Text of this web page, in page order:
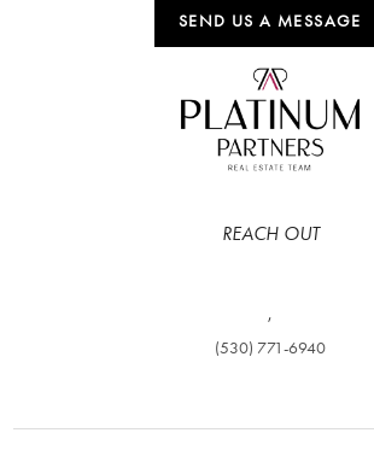
SEND US A MESSAGE
REACH OUT
,
(530) 771-6940